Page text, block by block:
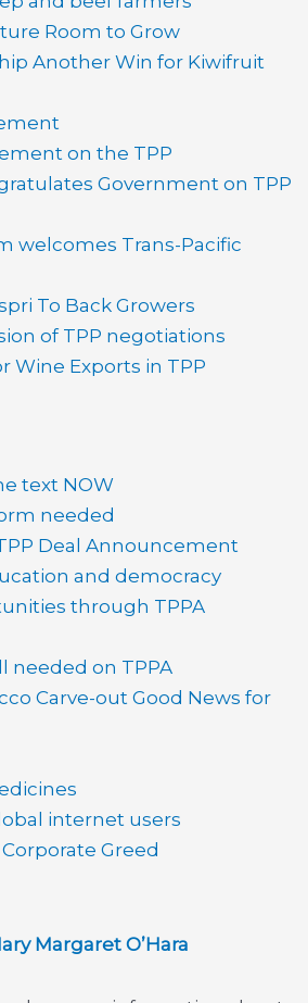
Room to Grow
Another Win for Kiwifruit
on the TPP
Government on TPP
welcomes Trans-Pacific
To Back Growers
of TPP negotiations
Wine Exports in TPP
text NOW
needed
Deal Announcement
and democracy
through TPPA
needed on TPPA
Carve-out Good News for
internet users
Greed
Margaret O’Hara